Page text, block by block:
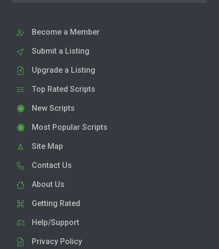
Become a Member
Submit a Listing
Upgrade a Listing
Top Rated Scripts
New Scripts
Most Popular Scripts
Site Map
Contact Us
About Us
Getting Rated
Help/Support
Privacy Policy